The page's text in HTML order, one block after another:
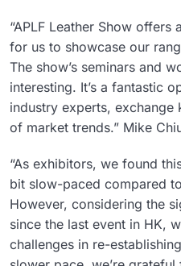
“APLF Leather Show
for us to showcase our
The show’s seminars and
interesting. It’s a fantastic
industry experts, exchange
of market trends.” Mike
“As exhibitors, we found
bit slow-paced compared
However, considering the
since the last event in HK,
challenges in re-